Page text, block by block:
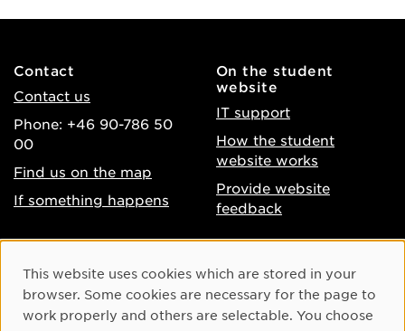
Contact
Contact us
Phone: +46 90-786 50
00
Find us on the map
If something happens
On the student
website
IT support
How the student
website works
Provide website
feedback
Accessibility of umu.se
Processing of personal
Instagram
Youtube
Cookie Consent
This website uses cookies which are stored in your
browser. Some cookies are necessary for the page to
work properly and others are selectable. You choose